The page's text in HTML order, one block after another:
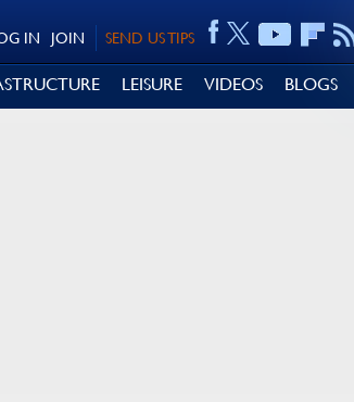
SEND US TIPS
JOIN
IN
LEISURE VIDEOS BLOGS